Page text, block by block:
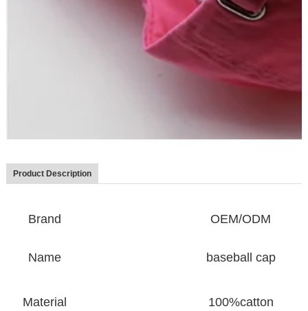
Product Description
Brand OEM/ODM
Name baseball cap
Material 100%catton